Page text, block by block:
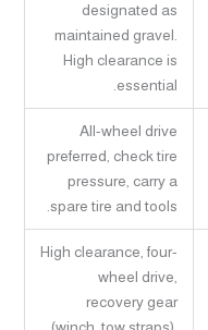
designated as
maintained gravel.
High clearance is
essential.
All-wheel drive
preferred, check tire
pressure, carry a
spare tire and tools.
High clearance, four-
wheel drive,
recovery gear